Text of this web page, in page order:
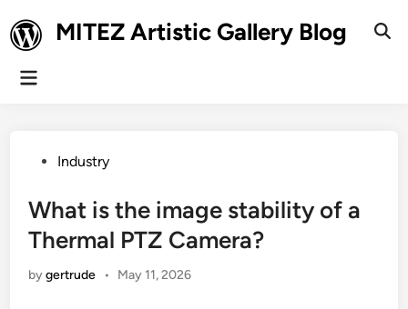
to
content
MITEZ Artistic Gallery Blog
Main
PostedIndustry
What is the image stability of a
Thermal PTZ Camera?
bygertrude • May 11, 2026